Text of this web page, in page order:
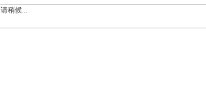
请稍候...